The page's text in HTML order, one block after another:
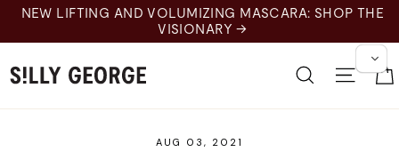
Skip
content
NEW LIFTING AND VOLUMIZING MASCARA: SHOP THE
VISIONARY →
SearchSite
AUG 03, 2021